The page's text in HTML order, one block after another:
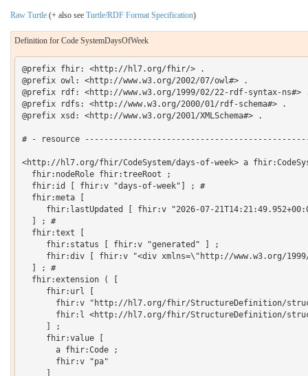
Raw Turtle (+ also see Turtle/RDF Format Specification)
Definition for Code SystemDaysOfWeek
@prefix fhir: <http://hl7.org/fhir/> .
@prefix owl: <http://www.w3.org/2002/07/owl#> .
@prefix rdf: <http://www.w3.org/1999/02/22-rdf-syntax-ns#>
@prefix rdfs: <http://www.w3.org/2000/01/rdf-schema#> .
@prefix xsd: <http://www.w3.org/2001/XMLSchema#> .
# - resource
<http://hl7.org/fhir/CodeSystem/days-of-week> a
  fhir:nodeRole fhir:treeRoot ;
  fhir:id [ fhir:v "days-of-week"] ; #
  fhir:meta [
fhir:lastUpdated [ fhir:v "2026-07-
  ] ; #
  fhir:text [
     fhir:status [ fhir:v "generated" ] ;
fhir:div [ fhir:v "<div xmlns=\"http://www.w3.org/
  ] ; #
  fhir:extension ( [
     fhir:url [
fhir:v "http://hl7.org/fhir/StructureDefinition/
fhir:l <http://hl7.org/fhir/StructureDefinition/
     ] ;
     fhir:value [
       a fhir:Code ;
       fhir:v "pa"